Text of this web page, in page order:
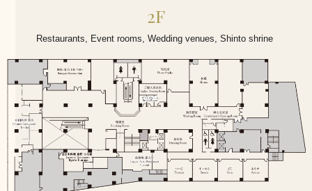
2F
Restaurants, Event rooms, Wedding venues, Shinto shrine​ ​